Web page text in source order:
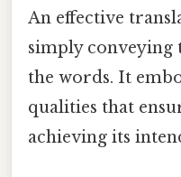
An effective
simply conveying
the words. It
qualities that
achieving its